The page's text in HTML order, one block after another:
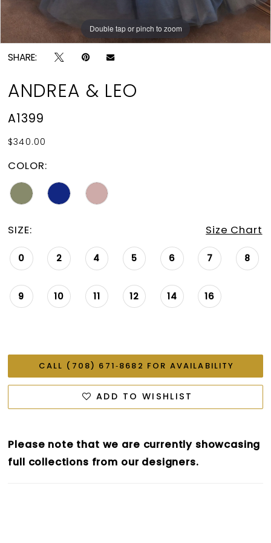
Double tap or pinch to zoom
Double tap or pinch to zoom
Double tap or pinch to zoom
SHARE:
ANDREA & LEO
A1399
$340.00
COLOR:
SIZE: Size Chart
0 2 4 5 6 7 8
9 10 11 12 14 16
CALL (708) 671‑8682 FOR AVAILABILITY
ADD TO WISHLIST
Please note that we are currently showcasing
full collections from our designers.